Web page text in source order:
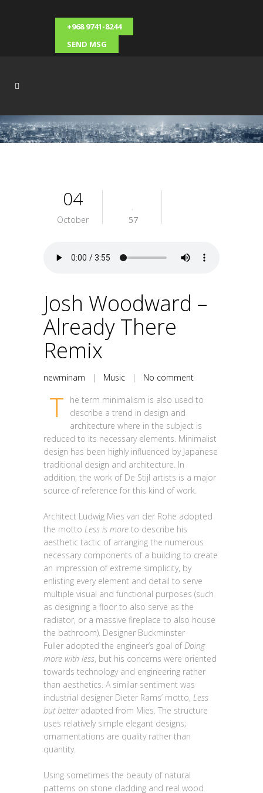
+968 9741-8244
SEND MSG
04
October 57
Josh Woodward –
Already There
Remix
newminam | Music | No comment
T
he term minimalism is also used to
describe a trend in design and
architecture where in the subject is
reduced to its necessary elements. Minimalist
design has been highly influenced by Japanese
traditional design and architecture. In
addition, the work of De Stijl artists is a major
source of reference for this kind of work.
Architect Ludwig Mies van der Rohe adopted
the motto Less is more to describe his
aesthetic tactic of arranging the numerous
necessary components of a building to create
an impression of extreme simplicity, by
enlisting every element and detail to serve
multiple visual and functional purposes (such
as designing a floor to also serve as the
radiator, or a massive fireplace to also house
the bathroom). Designer Buckminster
Fuller adopted the engineer’s goal of Doing
more with less, but his concerns were oriented
towards technology and engineering rather
than aesthetics. A similar sentiment was
industrial designer Dieter Rams’ motto, Less
but betteradapted from Mies. The structure
uses relatively simple elegant designs;
ornamentations are quality rather than
quantity.
Using sometimes the beauty of natural
patterns on stone cladding and real wood